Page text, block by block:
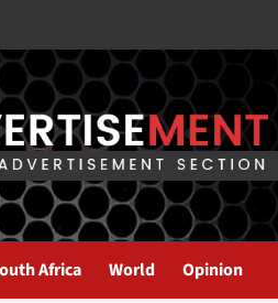
Africa World Opinion